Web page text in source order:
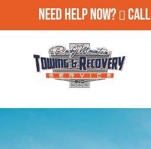
Need Help Now? Call